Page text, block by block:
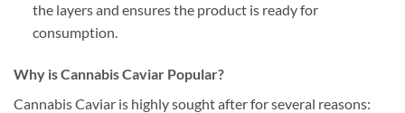
the layers and ensures the product is ready for
consumption.
Why is Cannabis Caviar Popular?
Cannabis Caviar is highly sought after for several reasons: